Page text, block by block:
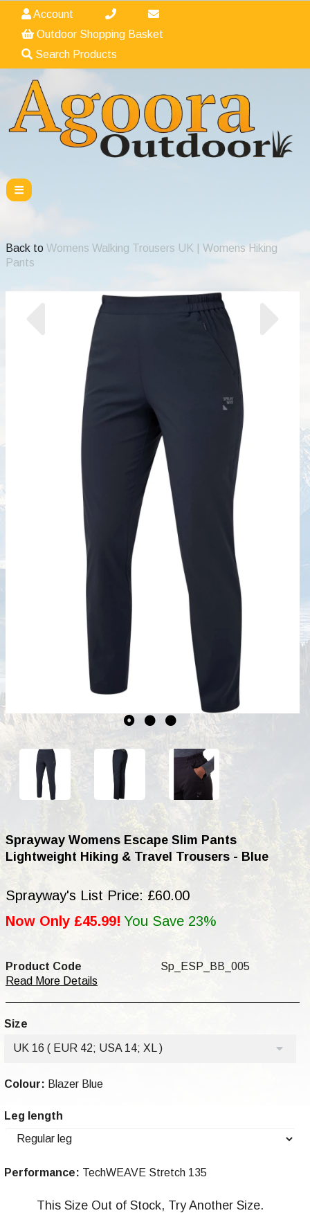
Account
Outdoor Shopping Basket
Search Products
Back to Womens Walking Trousers UK | Womens Hiking
Pants
Sprayway Womens Escape Slim Pants
Lightweight Hiking & Travel Trousers - Blue
Sprayway's List Price: £60.00
Now Only £45.99! You Save 23%
Product Code
Sp_ESP_BB_005
Read More Details
Size
UK 16 ( EUR 42; USA 14; XL )
Colour: Blazer Blue
Leg length
Performance: TechWEAVE Stretch 135
This Size Out of Stock, Try Another Size.